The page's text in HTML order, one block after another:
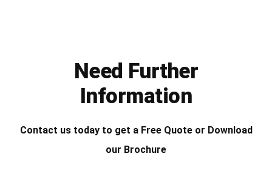
Need Further
Information
Contact us today to get a Free Quote or Download
our Brochure